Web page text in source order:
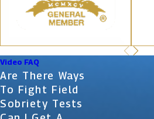
What
help people
The motivation
Video FAQ
Are There Ways
To Fight Field
Sobriety Tests